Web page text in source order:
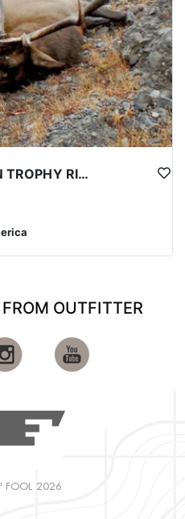
WYOMING LATE SEASON TROPHY RIFLE ELK HUNTS
OUTFITTER
FOOL 2026